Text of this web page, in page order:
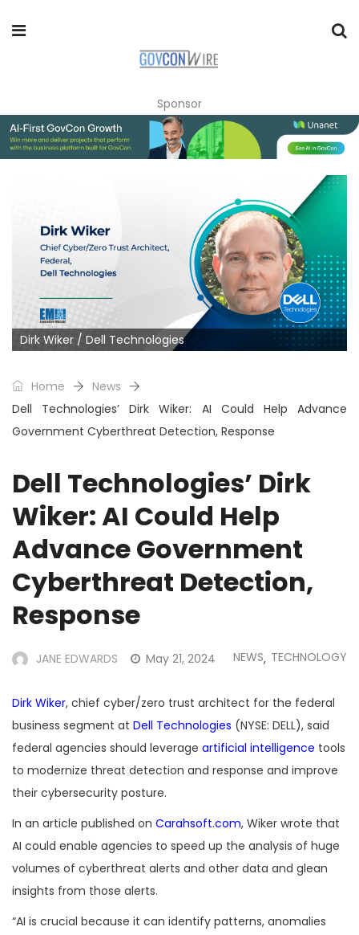
Sponsor
Dirk Wiker / Dell Technologies
Home
News
Dell Technologies’ Dirk Wiker: AI Could Help Advance
Government Cyberthreat Detection, Response
Dell Technologies’ Dirk
Wiker: AI Could Help
Advance Government
Cyberthreat Detection,
Response
JANE EDWARDS May 21, 2024 NEWS, TECHNOLOGY
Dirk Wiker, chief cyber/zero trust architect for the federal
business segment at Dell Technologies (NYSE: DELL), said
federal agencies should leverage artificial intelligence tools
to modernize threat detection and response and improve
their cybersecurity posture.
In an article published on Carahsoft.com, Wiker wrote that
AI could enable agencies to speed up the analysis of huge
volumes of cyberthreat alerts and other data and glean
insights from those alerts.
“AI is crucial because it can identify patterns, anomalies